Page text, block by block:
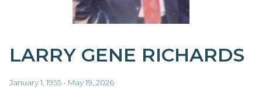
LARRY GENE RICHARDS
January 1, 1955 - May 19, 2026